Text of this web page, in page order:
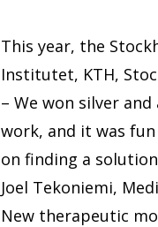
This year, the
Institutet, KTH,
– We won silver
work, and it was
on finding a
Joel Tekoniemi,
New therapeutic